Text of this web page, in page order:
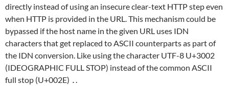
directly instead of using an insecure clear-text HTTP step even
when HTTP is provided in the URL. This mechanism could be
bypassed if the host name in the given URL uses IDN
characters that get replaced to ASCII counterparts as part of
the IDN conversion. Like using the character UTF-8 U+3002
(IDEOGRAPHIC FULL STOP) instead of the common ASCII
full stop (U+002E) ..